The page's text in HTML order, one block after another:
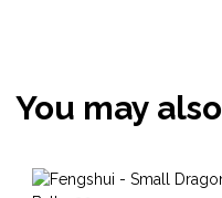
You may